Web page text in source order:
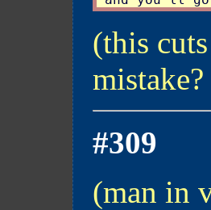
(this
#309
(man in